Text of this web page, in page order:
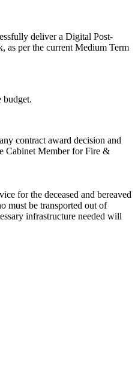
deliver a Digital Post-
as per the current Medium Term
budget.
contract award decision and
Cabinet Member for Fire &
for the deceased and bereaved
must be transported out of
infrastructure needed will